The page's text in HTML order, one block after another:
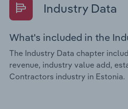
Industry Data
What's included in the
The Industry Data chapter
revenue, industry value add,
Contractors industry in Estonia.